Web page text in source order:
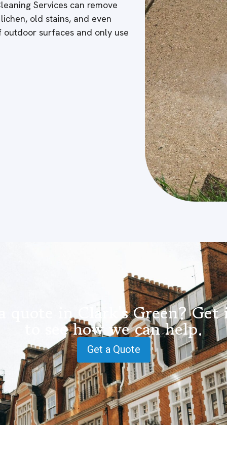
Services can remove
old stains, and even
surfaces and only use
quote in Clark's Green?
to see how we can help.
Get a Quote